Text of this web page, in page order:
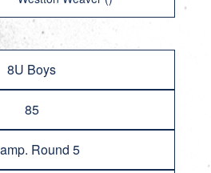
8U Boys
85
Round 5